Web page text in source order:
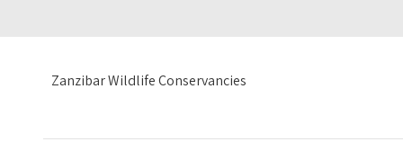
Zanzibar Wildlife Conservancies